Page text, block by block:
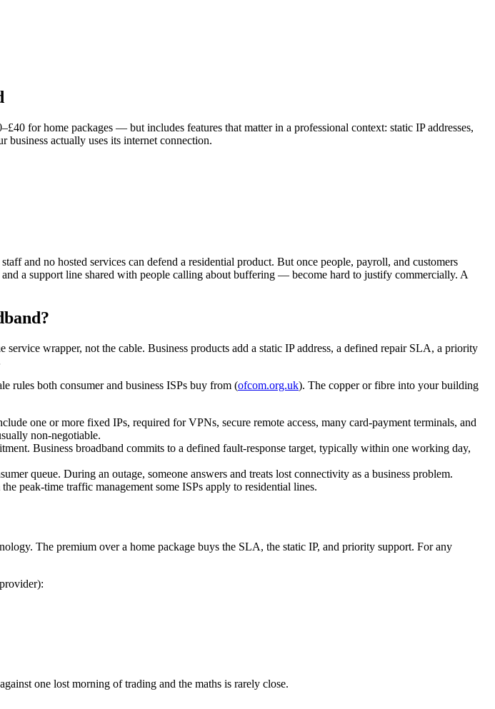
for home packages — but includes features that matter in a professional context: static IP addresses,
business actually uses its internet connection.
and no hosted services can defend a residential product. But once people, payroll, and customers
a support line shared with people calling about buffering — become hard to justify commercially. A
wrapper, not the cable. Business products add a static IP address, a defined repair SLA, a priority
rules both consumer and business ISPs buy from (ofcom.org.uk). The copper or fibre into your building
one or more fixed IPs, required for VPNs, secure remote access, many card-payment terminals, and
non-negotiable.
Business broadband commits to a defined fault-response target, typically within one working day,
queue. During an outage, someone answers and treats lost connectivity as a business problem.
peak-time traffic management some ISPs apply to residential lines.
The premium over a home package buys the SLA, the static IP, and priority support. For any
one lost morning of trading and the maths is rarely close.